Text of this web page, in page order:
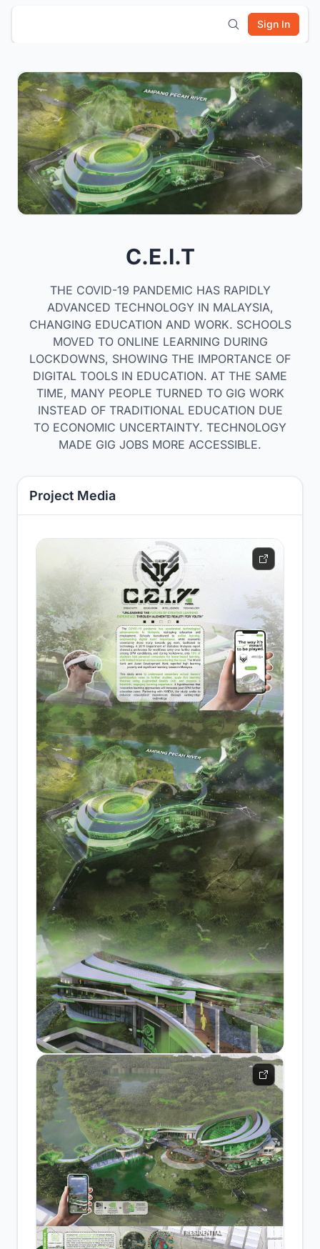
Sign In
C.E.I.T
THE COVID-19 PANDEMIC HAS RAPIDLY
ADVANCED TECHNOLOGY IN MALAYSIA,
CHANGING EDUCATION AND WORK. SCHOOLS
MOVED TO ONLINE LEARNING DURING
LOCKDOWNS, SHOWING THE IMPORTANCE OF
DIGITAL TOOLS IN EDUCATION. AT THE SAME
TIME, MANY PEOPLE TURNED TO GIG WORK
INSTEAD OF TRADITIONAL EDUCATION DUE
TO ECONOMIC UNCERTAINTY. TECHNOLOGY
MADE GIG JOBS MORE ACCESSIBLE.
Project Media